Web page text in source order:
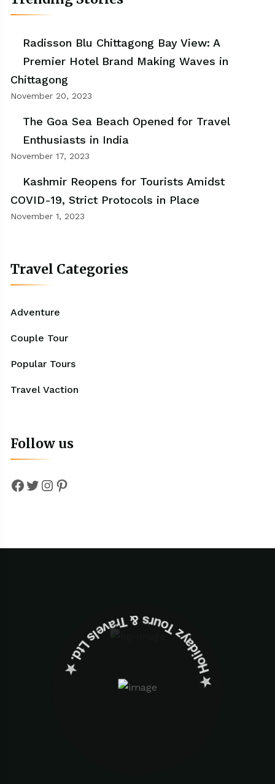
Radisson Blu Chittagong Bay View: A
Premier Hotel Brand Making Waves in
Chittagong
November 20, 2023
The Goa Sea Beach Opened for Travel
Enthusiasts in India
November 17, 2023
Kashmir Reopens for Tourists Amidst
COVID-19, Strict Protocols in Place
November 1, 2023
Travel Categories
Adventure
Couple Tour
Popular Tours
Travel Vaction
Follow us
Facebook
Twitter
Instagram
Pinterest
✮ ‎Holidayz Tours & Travels Ltd. ‎✮